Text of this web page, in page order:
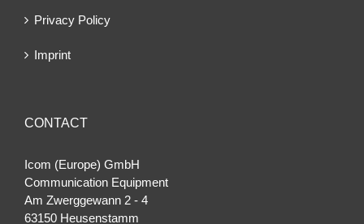
Privacy Policy
Imprint
CONTACT
Icom (Europe) GmbH
Communication Equipment
Am Zwerggewann 2 ‐ 4
63150 Heusenstamm